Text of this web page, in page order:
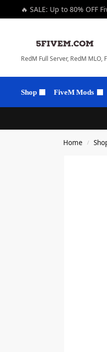
🔥 SALE: Up to 80% OFF
RedM Full Server, RedM
Shop FiveM Mods
Home /